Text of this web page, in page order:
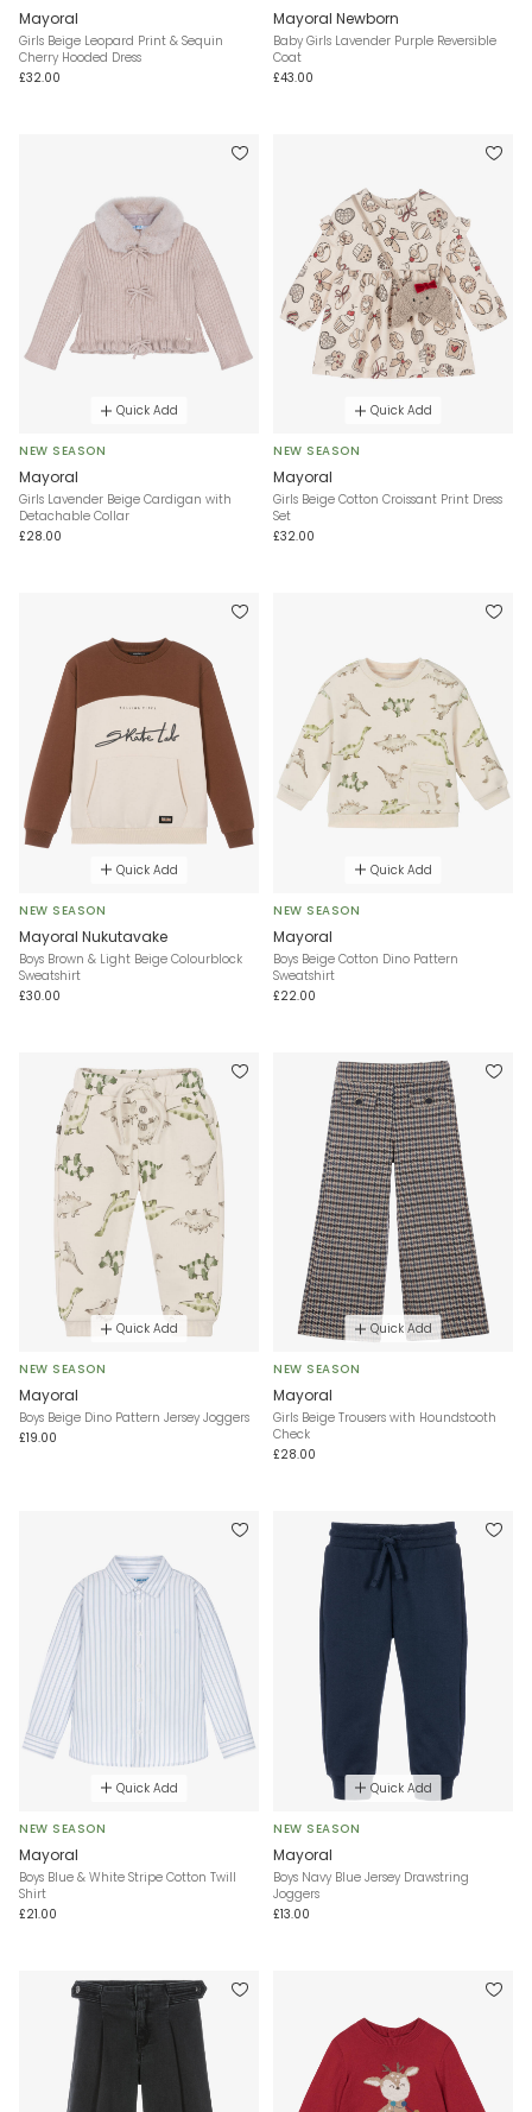
Mayoral
Girls Beige Leopard Print & Sequin
Cherry Hooded Dress
£32.00
Mayoral Newborn
Baby Girls Lavender Purple Reversible
Coat
£43.00
Quick Add
NEW SEASON
Mayoral
Girls Lavender Beige Cardigan with
Detachable Collar
£28.00
Quick Add
NEW SEASON
Mayoral
Girls Beige Cotton Croissant Print Dress
Set
£32.00
Quick Add
NEW SEASON
Mayoral Nukutavake
Boys Brown & Light Beige Colourblock
Sweatshirt
£30.00
Quick Add
NEW SEASON
Mayoral
Boys Beige Cotton Dino Pattern
Sweatshirt
£22.00
Quick Add
NEW SEASON
Mayoral
Boys Beige Dino Pattern Jersey Joggers
£19.00
Quick Add
NEW SEASON
Mayoral
Girls Beige Trousers with Houndstooth
Check
£28.00
Quick Add
NEW SEASON
Mayoral
Boys Blue & White Stripe Cotton Twill
Shirt
£21.00
Quick Add
NEW SEASON
Mayoral
Boys Navy Blue Jersey Drawstring
Joggers
£13.00